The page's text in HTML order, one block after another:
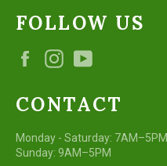
FOLLOW US
FacebookInstagram
CONTACT
Monday - Saturday: 7AM–5PM
Sunday: 9AM–5PM